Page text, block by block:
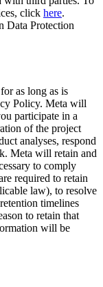
click here.
Data Protection
as long as is
Policy. Meta will
participate in a
of the project
analyses, respond
Meta will retain and
to comply
required to retain
law), to resolve
timelines
to retain that
will be